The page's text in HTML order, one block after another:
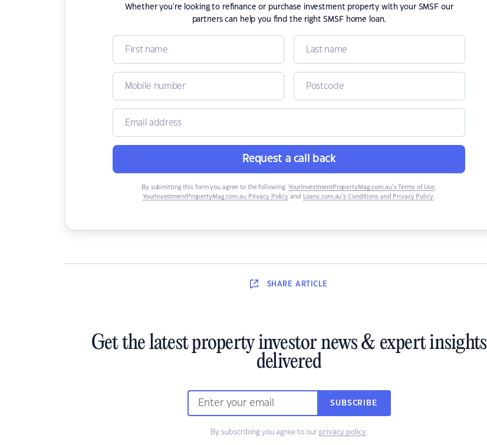
Whether you're looking to refinance or purchase investment property with your SMSF our
partners can help you find the right SMSF home loan.
Request a call back
By submitting this form you agree to the following: YourInvestmentPropertyMag.com.au’s Terms of Use,
YourInvestmentPropertyMag.com.au Privacy Policy and Loans.com.au’s Conditions and Privacy Policy.
SHARE ARTICLE
Get the latest property investor news & expert insights
delivered
SUBSCRIBE
By subscribing you agree to our privacy policy.